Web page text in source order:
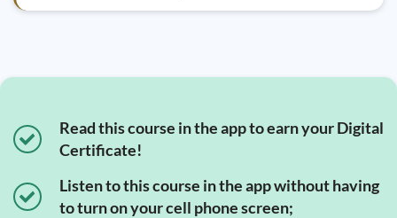
Read this course in the app to earn your Digital
Certificate!
Listen to this course in the app without having
to turn on your cell phone screen;